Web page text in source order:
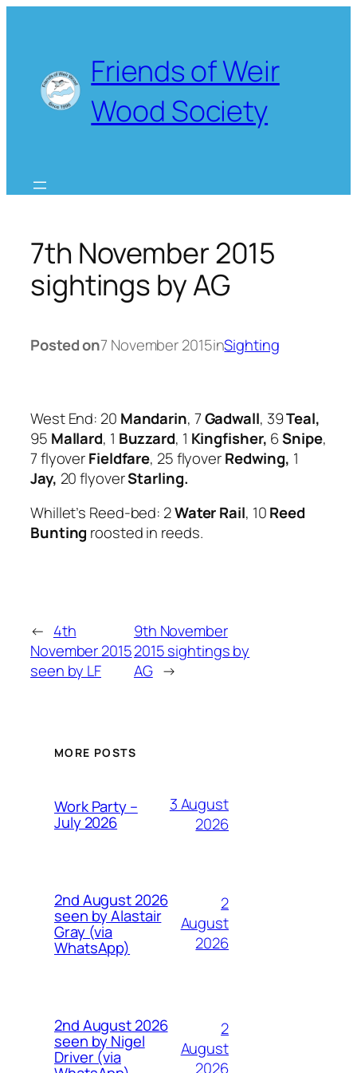
Friends of Weir
Wood Society
7th November 2015
sightings by AG
Posted on7 November 2015inSighting
West End: 20 Mandarin, 7Gadwall, 39Teal,
95 Mallard, 1 Buzzard, 1 Kingfisher, 6Snipe,
7 flyoverFieldfare, 25 flyoverRedwing, 1
Jay, 20 flyoverStarling.
Whillet’s Reed-bed: 2Water Rail, 10Reed
Bunting roosted in reeds.
← 4th
November 2015
seen by LF
9th November
2015 sightings by
AG →
MORE POSTS
Work Party –
July 2026
3 August
2026
2nd August 2026
seen by Alastair
Gray (via
WhatsApp)
2
August
2026
2nd August 2026
seen by Nigel
Driver (via
2
August
2026